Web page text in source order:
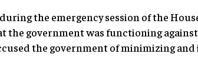
the emergency session of the
the government was functioning
the government of minimizing